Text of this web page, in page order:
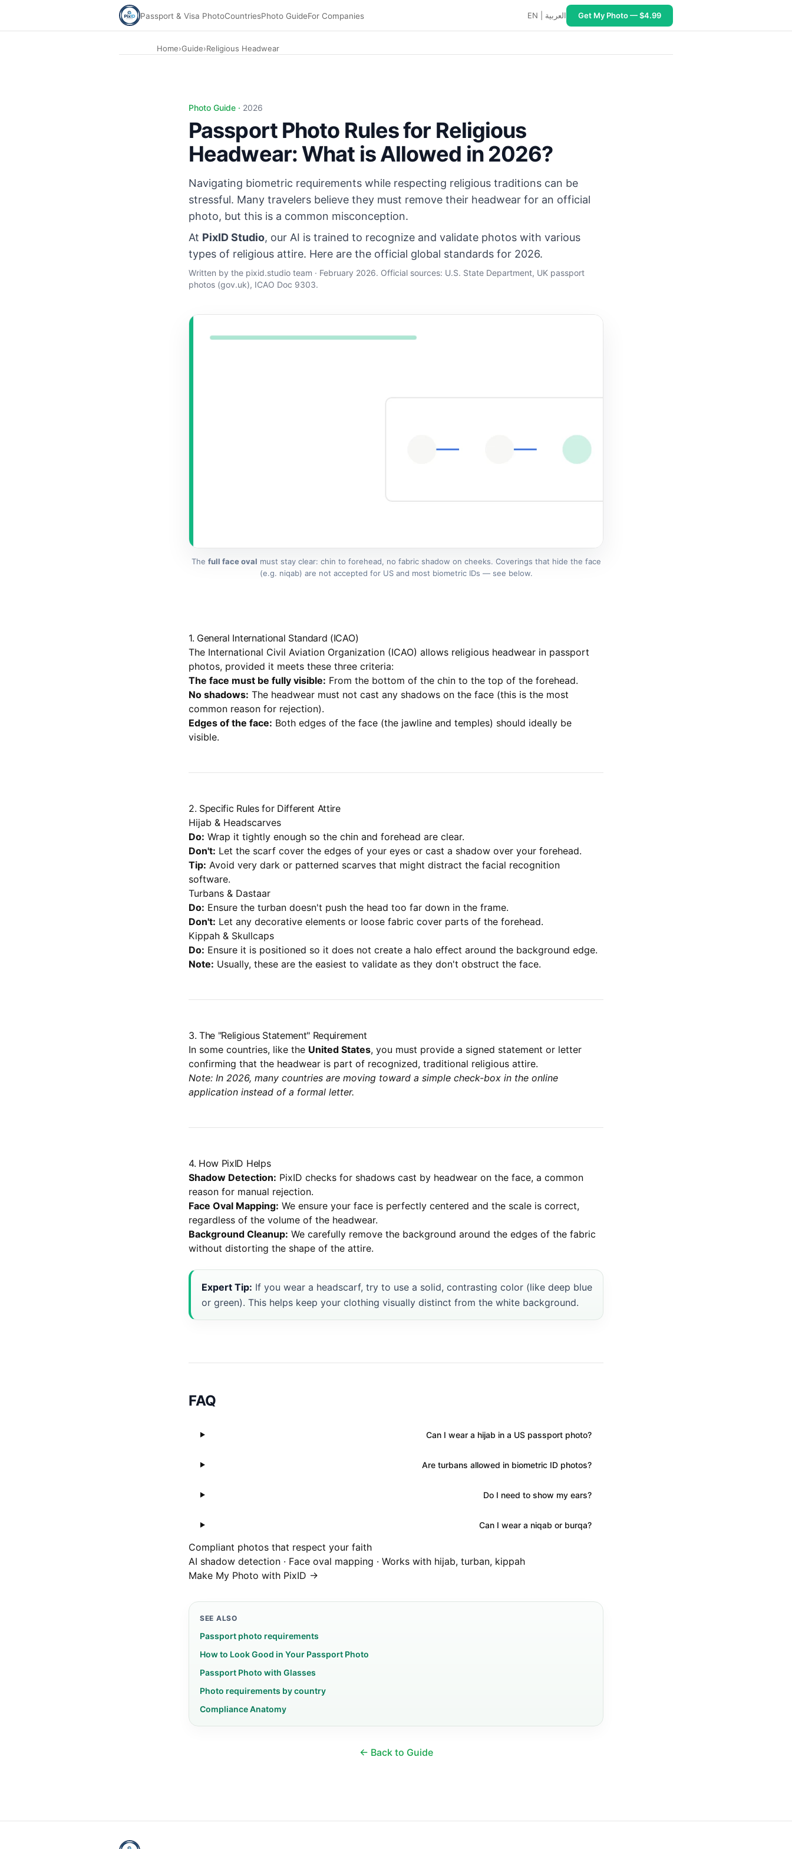
Passport & Visa PhotoCountriesPhoto GuideFor Companies EN العربية Get My Photo — $4.99
Home›Guide›Religious Headwear
Photo Guide · 2026
Passport Photo Rules for Religious
Headwear: What is Allowed in 2026?
Navigating biometric requirements while respecting religious traditions can be
stressful. Many travelers believe they must remove their headwear for an official
photo, but this is a common misconception.
At PixID Studio, our AI is trained to recognize and validate photos with various
types of religious attire. Here are the official global standards for 2026.
Written by the pixid.studio team · February 2026. Official sources: U.S. State Department, UK passport
photos (gov.uk), ICAO Doc 9303.
The full face oval must stay clear: chin to forehead, no fabric shadow on cheeks. Coverings that hide the face
(e.g. niqab) are not accepted for US and most biometric IDs — see below.
1. General International Standard (ICAO)
The International Civil Aviation Organization (ICAO) allows religious headwear in passport
photos, provided it meets these three criteria:
The face must be fully visible: From the bottom of the chin to the top of the forehead.
No shadows: The headwear must not cast any shadows on the face (this is the most
common reason for rejection).
Edges of the face: Both edges of the face (the jawline and temples) should ideally be
visible.
2. Specific Rules for Different Attire
Hijab & Headscarves
Do: Wrap it tightly enough so the chin and forehead are clear.
Don't: Let the scarf cover the edges of your eyes or cast a shadow over your forehead.
Tip: Avoid very dark or patterned scarves that might distract the facial recognition
software.
Turbans & Dastaar
Do: Ensure the turban doesn't push the head too far down in the frame.
Don't: Let any decorative elements or loose fabric cover parts of the forehead.
Kippah & Skullcaps
Do: Ensure it is positioned so it does not create a halo effect around the background edge.
Note: Usually, these are the easiest to validate as they don't obstruct the face.
3. The "Religious Statement" Requirement
In some countries, like the United States, you must provide a signed statement or letter
confirming that the headwear is part of recognized, traditional religious attire.
Note: In 2026, many countries are moving toward a simple check-box in the online
application instead of a formal letter.
4. How PixID Helps
Shadow Detection: PixID checks for shadows cast by headwear on the face, a common
reason for manual rejection.
Face Oval Mapping: We ensure your face is perfectly centered and the scale is correct,
regardless of the volume of the headwear.
Background Cleanup: We carefully remove the background around the edges of the fabric
without distorting the shape of the attire.
Expert Tip: If you wear a headscarf, try to use a solid, contrasting color (like deep blue
or green). This helps keep your clothing visually distinct from the white background.
FAQ
Can I wear a hijab in a US passport photo?
Are turbans allowed in biometric ID photos?
Do I need to show my ears?
Can I wear a niqab or burqa?
Compliant photos that respect your faith
AI shadow detection · Face oval mapping · Works with hijab, turban, kippah
Make My Photo with PixID →
SEE ALSO
Passport photo requirements
How to Look Good in Your Passport Photo
Passport Photo with Glasses
Photo requirements by country
Compliance Anatomy
← Back to Guide